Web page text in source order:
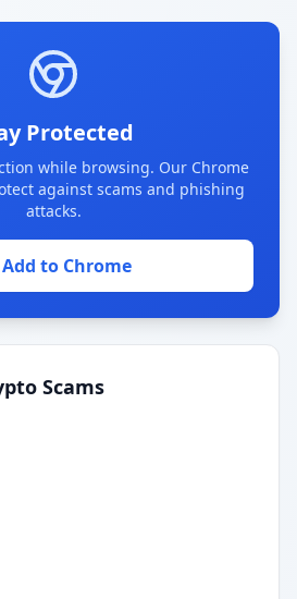
Protected
while browsing. Our Chrome
against scams and phishing
attacks.
Add to Chrome
Scams